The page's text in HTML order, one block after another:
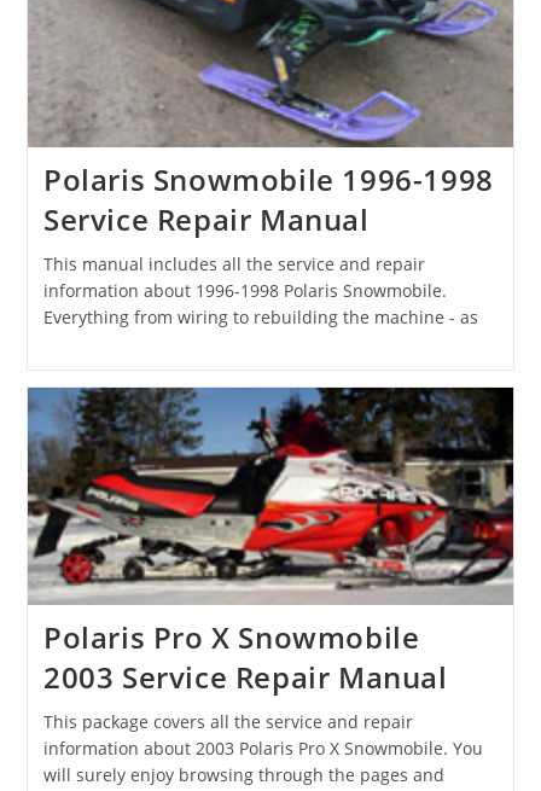
Polaris Snowmobile 1996-1998
Service Repair Manual
This manual includes all the service and repair
information about 1996-1998 Polaris Snowmobile.
Everything from wiring to rebuilding the machine - as
Polaris Pro X Snowmobile
2003 Service Repair Manual
This package covers all the service and repair
information about 2003 Polaris Pro X Snowmobile. You
will surely enjoy browsing through the pages and